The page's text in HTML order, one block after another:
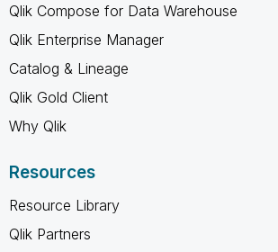
Qlik Compose for Data Warehouse
Qlik Enterprise Manager
Catalog & Lineage
Qlik Gold Client
Why Qlik
Resources
Resource Library
Qlik Partners